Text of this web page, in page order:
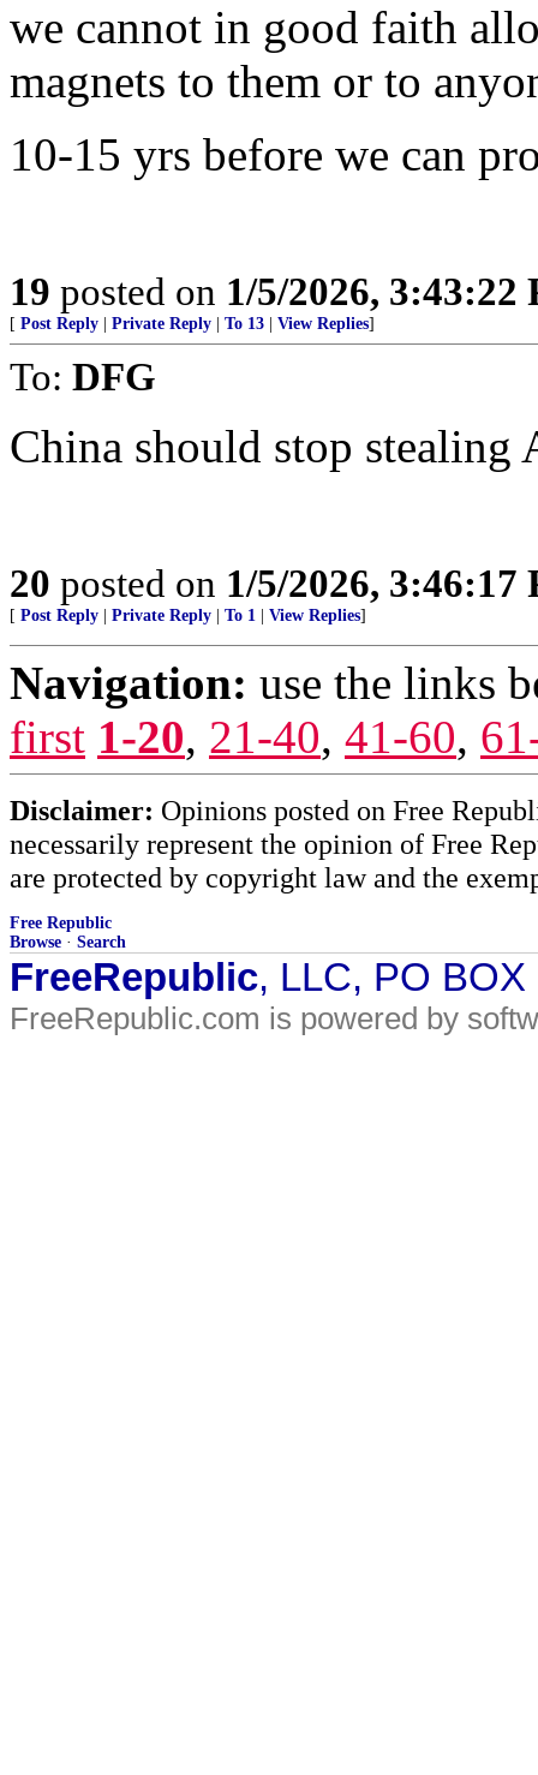
we cannot in good faith
magnets to them or to
10-15 yrs before we can
19 posted on 1/5/2026, 3:43:22
[ Post Reply Private Reply To 13 View Replies]
To: DFG
China should stop stealing
20 posted on 1/5/2026, 3:46:17
[ Post Reply Private Reply To 1 View Replies]
Navigation: use the links
first 1-20, 21-40, 41-60,
Disclaimer: Opinions posted on Free
necessarily represent the opinion of Free
are protected by copyright law and the
Free Republic
Browse · Search
FreeRepublic, LLC, PO
FreeRepublic.com is powered by